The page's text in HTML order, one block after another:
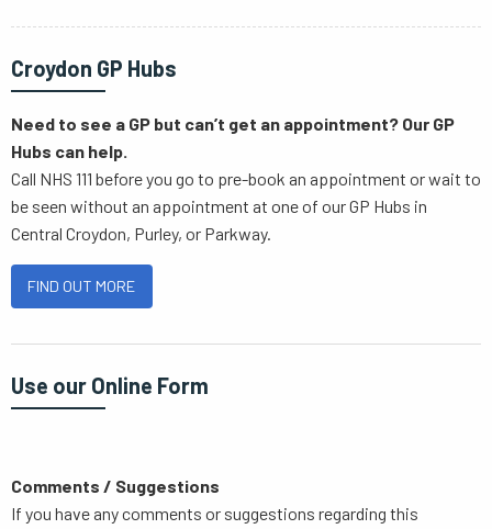
Croydon GP Hubs
Need to see a GP but can’t get an appointment? Our GP
Hubs can help.
Call NHS 111 before you go to pre-book an appointment or wait to
be seen without an appointment at one of our GP Hubs in
Central Croydon, Purley, or Parkway.
FIND OUT MORE
Use our Online Form
Comments / Suggestions
If you have any comments or suggestions regarding this